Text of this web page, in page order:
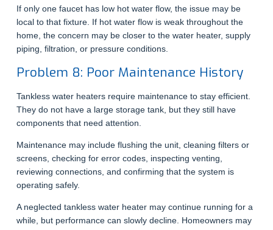
If only one faucet has low hot water flow, the issue may be
local to that fixture. If hot water flow is weak throughout the
home, the concern may be closer to the water heater, supply
piping, filtration, or pressure conditions.
Problem 8: Poor Maintenance History
Tankless water heaters require maintenance to stay efficient.
They do not have a large storage tank, but they still have
components that need attention.
Maintenance may include flushing the unit, cleaning filters or
screens, checking for error codes, inspecting venting,
reviewing connections, and confirming that the system is
operating safely.
A neglected tankless water heater may continue running for a
while, but performance can slowly decline. Homeowners may